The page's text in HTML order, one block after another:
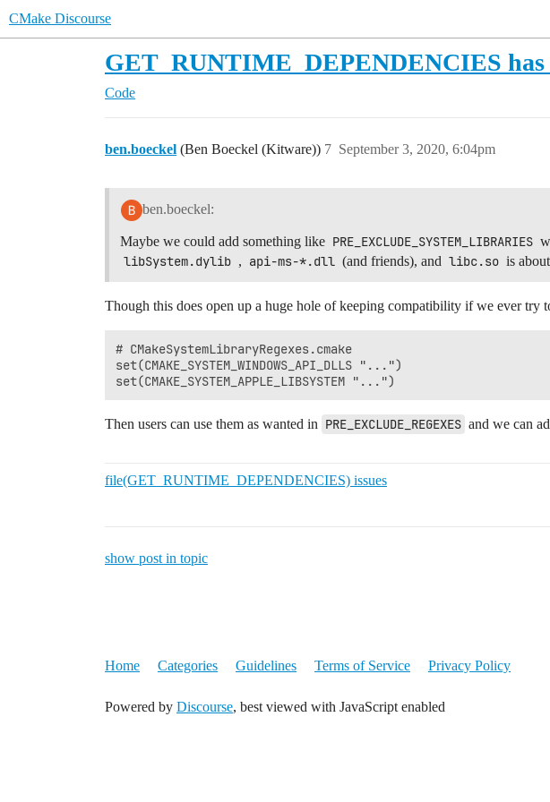
CMake Discourse
GET_RUNTIME_DEPENDENCIES
Code
ben.boeckel (Ben Boeckel (Kitware)) September 3, 2020, 6:04pm
7
ben.boeckel:
Maybe we could add something like PRE_EXCLUDE_SYSTEM_LIBRARIES
libSystem.dylib , api-ms-*.dll (and friends), and libc.so is
Though this does open up a huge hole of keeping compatibility if we ever
# CMakeSystemLibraryRegexes.cmake
set(CMAKE_SYSTEM_WINDOWS_API_DLLS "...")
Then users can use them as wanted in PRE_EXCLUDE_REGEXES and we can
file(GET_RUNTIME_DEPENDENCIES) issues
show post in topic
Home Categories Guidelines Terms of Service Privacy Policy
Powered by Discourse, best viewed with JavaScript enabled